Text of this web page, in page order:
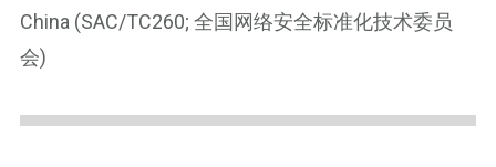
China (SAC/TC260; 全国网络安全标准化技术委员
会)